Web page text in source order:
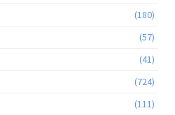
(180)
(57)
(41)
(724)
(111)